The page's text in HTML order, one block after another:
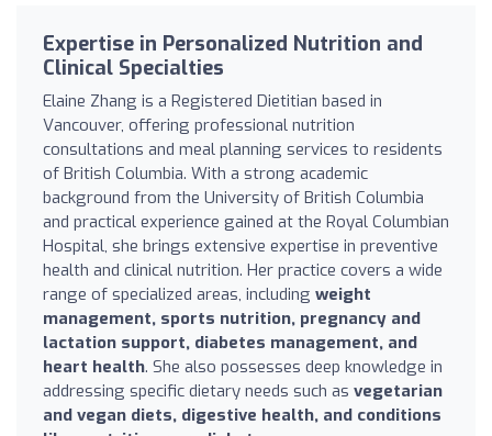
Expertise in Personalized Nutrition and
Clinical Specialties
Elaine Zhang is a Registered Dietitian based in
Vancouver, offering professional nutrition
consultations and meal planning services to residents
of British Columbia. With a strong academic
background from the University of British Columbia
and practical experience gained at the Royal Columbian
Hospital, she brings extensive expertise in preventive
health and clinical nutrition. Her practice covers a wide
range of specialized areas, including weight
management, sports nutrition, pregnancy and
lactation support, diabetes management, and
heart health. She also possesses deep knowledge in
addressing specific dietary needs such as vegetarian
and vegan diets, digestive health, and conditions